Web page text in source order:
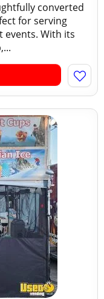
converted
for serving
events. With its